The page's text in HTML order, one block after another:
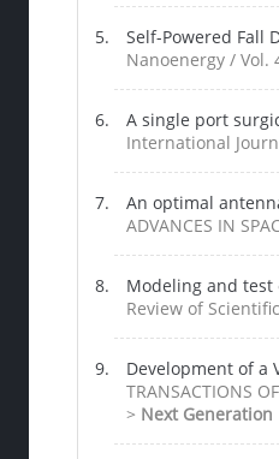
Self-Powered Fall
Nanoenergy / Vol.
A single port
International
An optimal
ADVANCES IN
Modeling and
Review of
Development of a
TRANSACTIONS
> Next Generation